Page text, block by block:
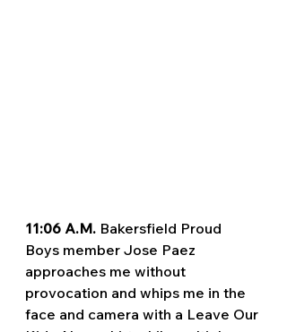
11:06 A.M. Bakersfield Proud
Boys member Jose Paez
approaches me without
provocation and whips me in the
face and camera with a Leave Our